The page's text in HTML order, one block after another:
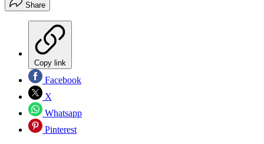
Share
Copy link
Facebook
X
Whatsapp
Pinterest